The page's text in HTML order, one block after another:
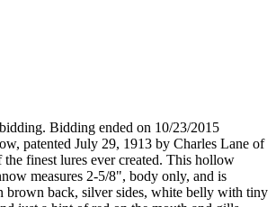
Bidding ended on 10/23/2015
patented July 29, 1913 by Charles Lane of
finest lures ever created. This hollow
measures 2-5/8", body only, and is
brown back, silver sides, white belly with tiny